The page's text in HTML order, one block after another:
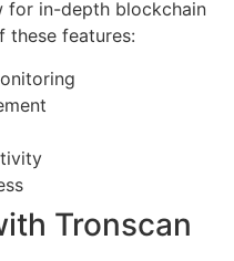
for in-depth blockchain
these features:
Tronscan